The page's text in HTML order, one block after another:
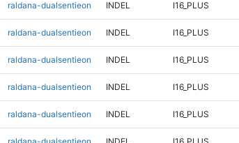
raldana-dualsentieon INDEL I16_PLUS
raldana-dualsentieon INDEL I16_PLUS
raldana-dualsentieon INDEL I16_PLUS
raldana-dualsentieon INDEL I16_PLUS
raldana-dualsentieon INDEL I16_PLUS
raldana-dualsentieon INDEL I16_PLUS